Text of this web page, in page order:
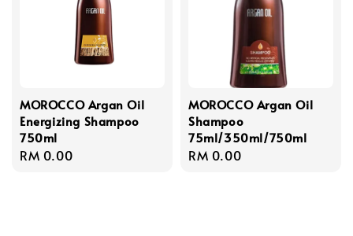
MOROCCO Argan Oil
Energizing Shampoo
750ml
Regular
RM 0.00
MOROCCO Argan Oil
Shampoo
75ml/350ml/750ml
Regular
RM 0.00